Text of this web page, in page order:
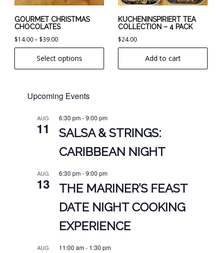
GOURMET CHRISTMAS
CHOCOLATES
$14.00– $39.00Price
range:
$14.00
through
Select options
be
chosen
on
the
product
KUCHENINSPIRIERT TEA
COLLECTION – 4 PACK
$24.00
Add to cart
Upcoming Events
AUG
11
6:30 pm-9:00 pm
SALSA & STRINGS:
CARIBBEAN NIGHT
AUG
13
6:30 pm-9:00 pm
THE MARINER’S FEAST
DATE NIGHT COOKING
EXPERIENCE
AUG 11:00 am- 1:30 pm